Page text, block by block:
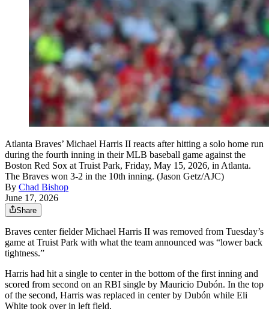
Atlanta Braves’ Michael Harris II reacts after hitting a solo home run
during the fourth inning in their MLB baseball game against the
Boston Red Sox at Truist Park, Friday, May 15, 2026, in Atlanta.
The Braves won 3-2 in the 10th inning. (Jason Getz/AJC)
By Chad Bishop
June 17, 2026
Share
Braves center fielder Michael Harris II was removed from Tuesday’s
game at Truist Park with what the team announced was “lower back
tightness.”
Harris had hit a single to center in the bottom of the first inning and
scored from second on an RBI single by Mauricio Dubón. In the top
of the second, Harris was replaced in center by Dubón while Eli
White took over in left field.